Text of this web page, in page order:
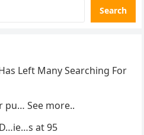
Search
Left Many Searching For
pu… See more..
at 95